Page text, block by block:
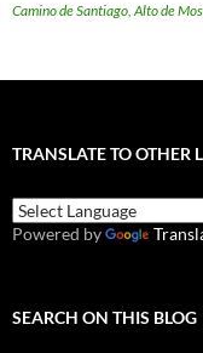
Camino de Santiago, Alto de
TRANSLATE TO OTHER
Powered by
SEARCH ON THIS BLOG